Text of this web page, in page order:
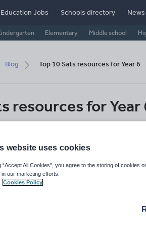
Elementary Middle school
Education Jobs Schools directory News
Blog Top 10 Sats resources for Year 6
resources for Year
and practice questions to
Year 6 pupils
Primary
website uses cookies
“Accept All Cookies”, you agree to the storing of cookies
our marketing efforts.
Cookies Policy